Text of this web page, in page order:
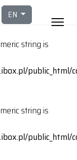
Select your
EN
string is
public_html/
string is
public_html/